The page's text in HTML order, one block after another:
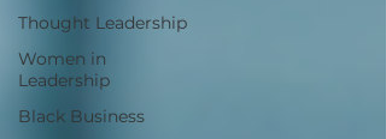
Thought Leadership
Women in
Leadership
Black Business